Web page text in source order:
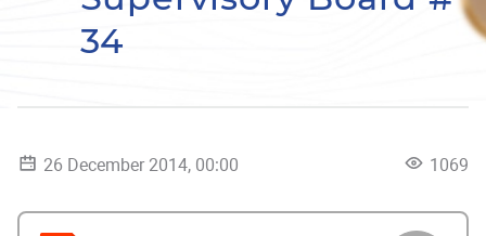
34
26 December 2014, 00:00 1069